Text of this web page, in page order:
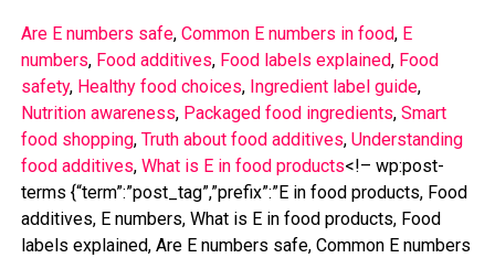
Are E numbers safe, Common E numbers in food, E
numbers, Food additives, Food labels explained, Food
safety, Healthy food choices, Ingredient label guide,
Nutrition awareness, Packaged food ingredients, Smart
food shopping, Truth about food additives, Understanding
food additives, What is E in food products<!– wp:post-
terms {“term”:”post_tag”,”prefix”:”E in food products, Food
additives, E numbers, What is E in food products, Food
labels explained, Are E numbers safe, Common E numbers